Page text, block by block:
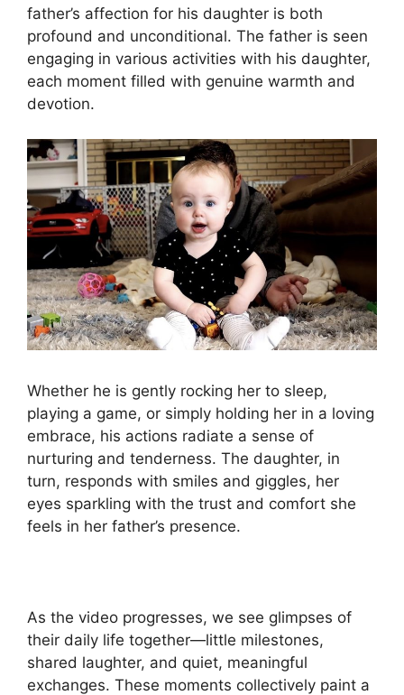
father’s affection for his daughter is both
profound and unconditional. The father is seen
engaging in various activities with his daughter,
each moment filled with genuine warmth and
devotion.
Whether he is gently rocking her to sleep,
playing a game, or simply holding her in a loving
embrace, his actions radiate a sense of
nurturing and tenderness. The daughter, in
turn, responds with smiles and giggles, her
eyes sparkling with the trust and comfort she
feels in her father’s presence.
As the video progresses, we see glimpses of
their daily life together—little milestones,
shared laughter, and quiet, meaningful
exchanges. These moments collectively paint a